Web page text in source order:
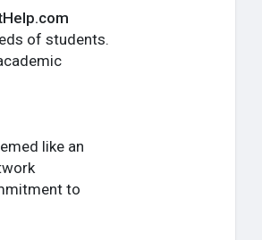
of students.
like an
to